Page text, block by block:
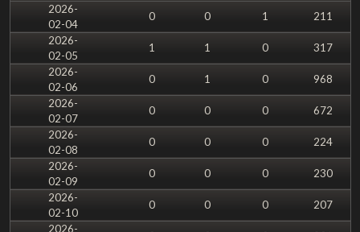
2026-
02-04
0 0 1
211
2026-
02-05
1 1 0
317
2026-
02-06
0 1 0
968
2026-
02-07
0 0 0
672
2026-
02-08
0 0 0
224
2026-
02-09
0 0 0
230
2026-
02-10
0 0 0
207
2026-